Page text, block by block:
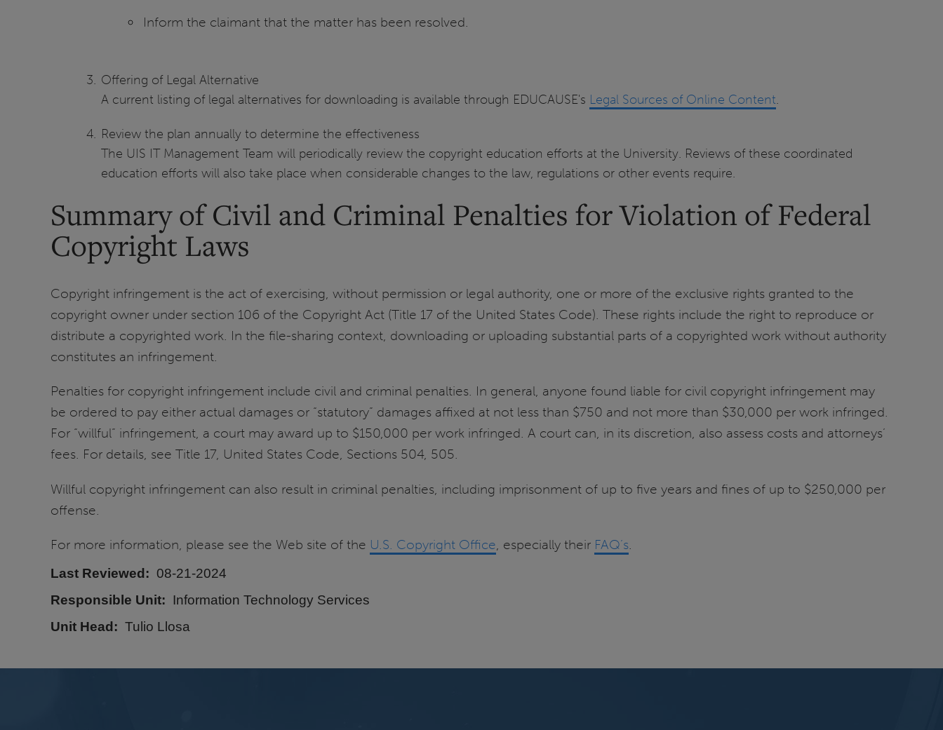
Inform the claimant that the matter has been resolved.
Offering of Legal Alternative
A current listing of legal alternatives for downloading is available through EDUCAUSE's Legal Sources of Online Content.
Review the plan annually to determine the effectiveness
The UIS IT Management Team will periodically review the copyright education efforts at the University. Reviews of these coordinated
education efforts will also take place when considerable changes to the law, regulations or other events require.
Summary of Civil and Criminal Penalties for Violation of Federal
Copyright Laws
Copyright infringement is the act of exercising, without permission or legal authority, one or more of the exclusive rights granted to the
copyright owner under section 106 of the Copyright Act (Title 17 of the United States Code). These rights include the right to reproduce or
distribute a copyrighted work. In the file-sharing context, downloading or uploading substantial parts of a copyrighted work without authority
constitutes an infringement.
Penalties for copyright infringement include civil and criminal penalties. In general, anyone found liable for civil copyright infringement may
be ordered to pay either actual damages or “statutory” damages affixed at not less than $750 and not more than $30,000 per work infringed.
For “willful” infringement, a court may award up to $150,000 per work infringed. A court can, in its discretion, also assess costs and attorneys’
fees. For details, see Title 17, United States Code, Sections 504, 505.
Willful copyright infringement can also result in criminal penalties, including imprisonment of up to five years and fines of up to $250,000 per
offense.
For more information, please see the Web site of the U.S. Copyright Office, especially their FAQ’s.
Last Reviewed
08-21-2024
Responsible Unit
Information Technology Services
Unit Head
Tulio Llosa